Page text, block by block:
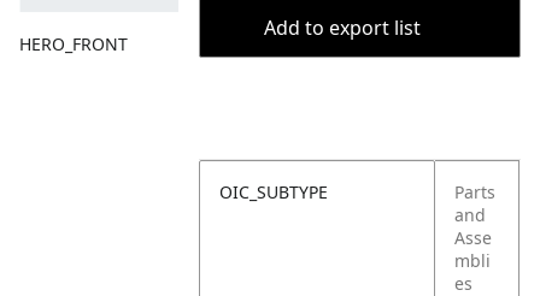
HERO_FRONT
Add to export list
OIC_SUBTYPE
Parts
and
Asse
mbli
es